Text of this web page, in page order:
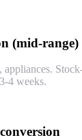
(mid-range)
4 weeks.